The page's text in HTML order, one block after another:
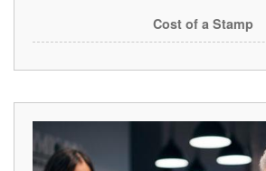
Cost of a Stamp